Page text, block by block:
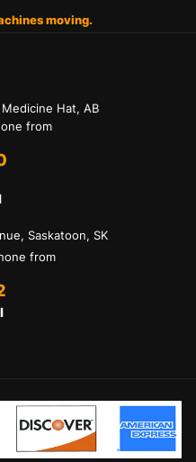
moving.
Hat, AB
from
Saskatoon, SK
from